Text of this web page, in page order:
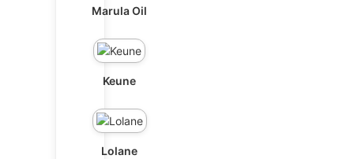
Marula Oil
Keune
Lolane